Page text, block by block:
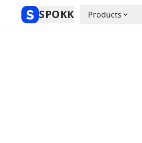
SPOKK Products